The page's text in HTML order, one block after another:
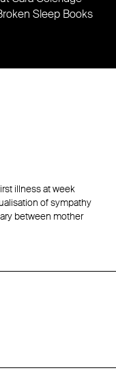
Sleep Books
illness at week
of sympathy
between mother